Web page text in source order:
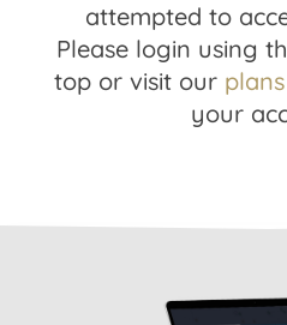
attempted to
Please login using
top or visit our
your